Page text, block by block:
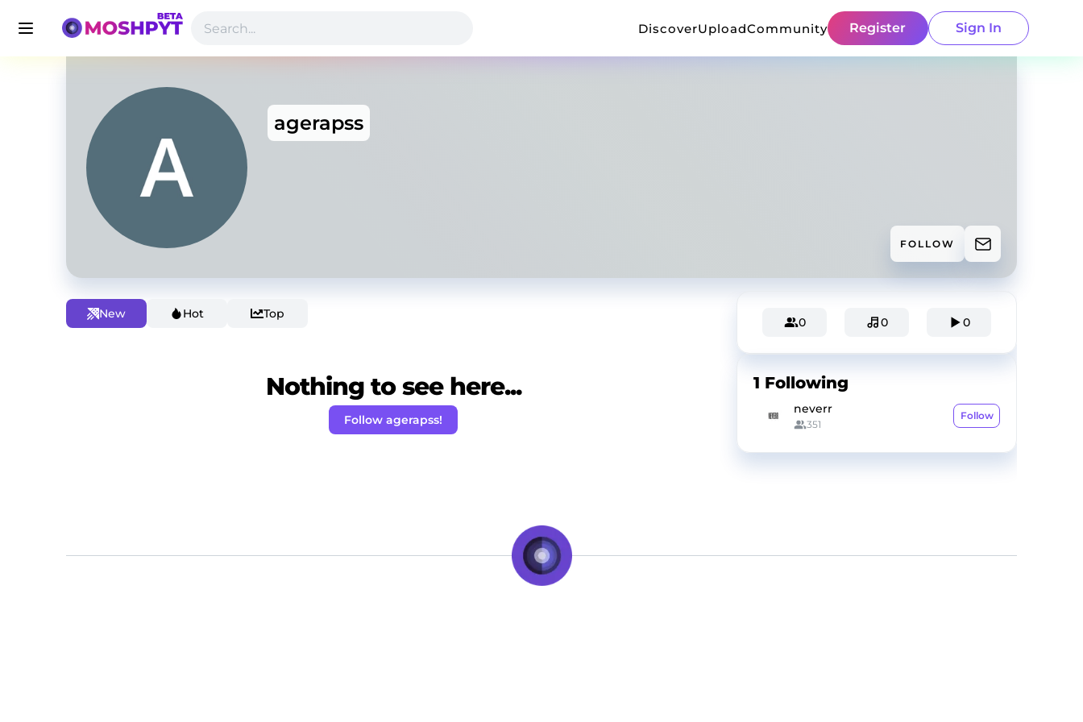
DiscoverUploadCommunity Register Sign In
agerapss
FOLLOW
New Hot Top
Nothing to see here...
Follow agerapss!
0 0 0
1 Following
neverr
351
Follow